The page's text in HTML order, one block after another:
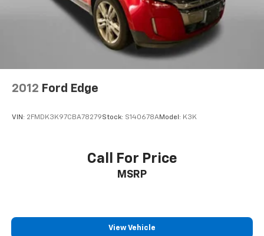
2012 Ford Edge
VIN: 2FMDK3K97CBA78279Stock: S140678AModel: K3K
Call For Price
MSRP
View Vehicle